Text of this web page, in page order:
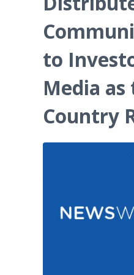
Media Room
RSS Feeds
Support
to
Media as
Country